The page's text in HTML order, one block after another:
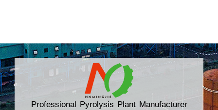
Professional Pyrolysis Plant Manufacturer